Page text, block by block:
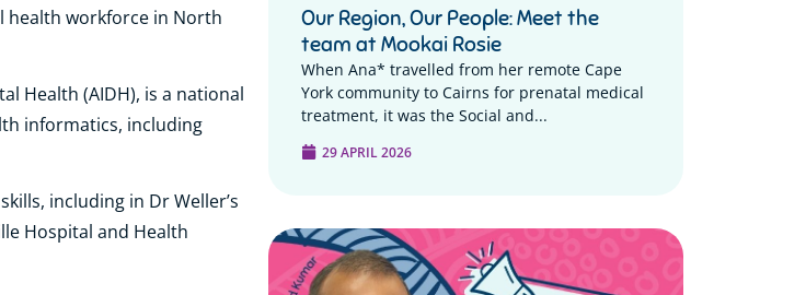
health workforce in North
Health (AIDH), is a national
informatics, including
including in Dr Weller’s
Hospital and Health
Our Region, Our People: Meet the
team at Mookai Rosie
When Ana* travelled from her remote Cape
York community to Cairns for prenatal medical
treatment, it was the Social and...
29 APRIL 2026